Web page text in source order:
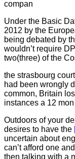
compan
Under the Basic
2012 by the
being debated by
wouldn’t require
two(three) of the
the strasbourg
had been wrongly
common, Britain
instances a 12 mon
Outdoors of your
desires to have the
uncertain about
can’t afford one
then talking with a